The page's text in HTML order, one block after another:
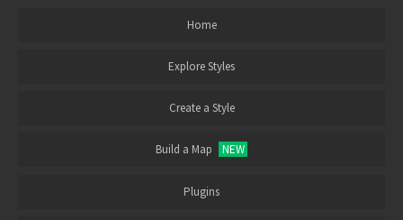
Home
Explore Styles
Create a Style
Build a Map NEW
Plugins